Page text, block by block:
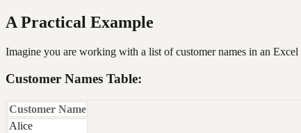
A Practical Example
Imagine you are working with a list of customer names in an
Customer Names Table:
Customer Name
Alice